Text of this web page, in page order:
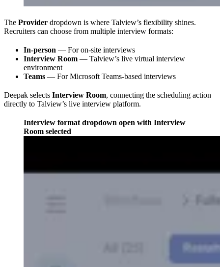
The Provider dropdown is where Talview’s flexibility shines.
Recruiters can choose from multiple interview formats:
In-person — For on-site interviews
Interview Room — Talview’s live virtual interview
environment
Teams — For Microsoft Teams-based interviews
Deepak selects Interview Room, connecting the scheduling action
directly to Talview’s live interview platform.
Interview format dropdown open with Interview
Room selected